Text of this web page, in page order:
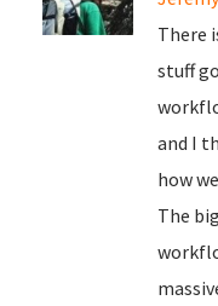
There
stuff
and I
how
The